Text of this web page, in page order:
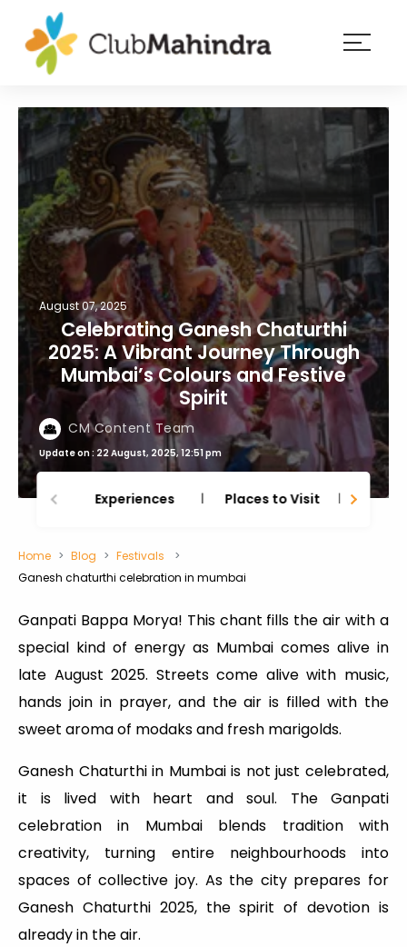
Membership
Experiences
Blog
Member
login
August 07, 2025
Celebrating Ganesh Chaturthi
2025: A Vibrant Journey Through
Mumbai’s Colours and Festive
Spirit
CM Content Team
Update on : 22 August, 2025, 12:51 pm
Experiences Places to Visit
Home Blog
Festivals
Ganesh chaturthi celebration in mumbai
Ganpati Bappa Morya! This chant fills the air with a
special kind of energy as Mumbai comes alive in
late August 2025. Streets come alive with music,
hands join in prayer, and the air is filled with the
sweet aroma of modaks and fresh marigolds.
Ganesh Chaturthi in Mumbai is not just celebrated,
it is lived with heart and soul. The Ganpati
celebration in Mumbai blends tradition with
creativity, turning entire neighbourhoods into
spaces of collective joy. As the city prepares for
Ganesh Chaturthi 2025, the spirit of devotion is
already in the air.